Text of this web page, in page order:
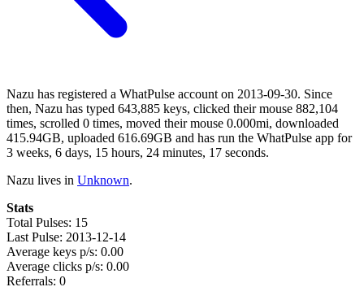
Nazu has registered a WhatPulse account on 2013-09-30. Since
then, Nazu has typed 643,885 keys, clicked their mouse 882,104
times, scrolled 0 times, moved their mouse 0.000mi, downloaded
415.94GB, uploaded 616.69GB and has run the WhatPulse app for
3 weeks, 6 days, 15 hours, 24 minutes, 17 seconds.
Nazu lives in Unknown.
Stats
Total Pulses: 15
Last Pulse: 2013-12-14
Average keys p/s: 0.00
Average clicks p/s: 0.00
Referrals: 0